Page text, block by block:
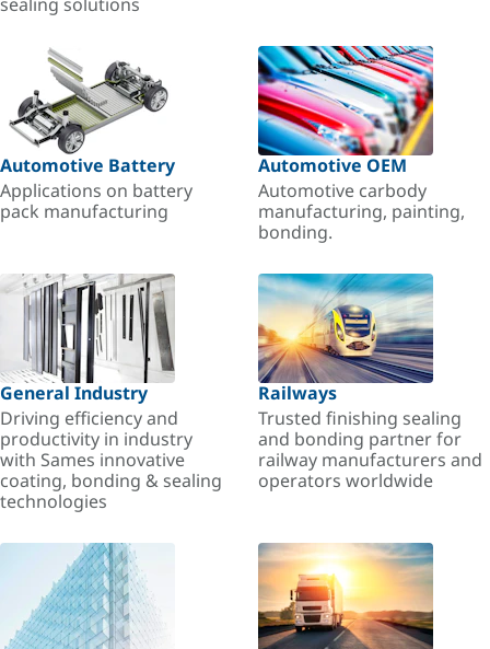
Automotive Battery
Applications on battery
pack manufacturing
Automotive OEM
Automotive carbody
manufacturing, painting,
bonding.
General Industry
Driving efficiency and
productivity in industry
with Sames innovative
coating, bonding & sealing
technologies
Railways
Trusted finishing sealing
and bonding partner for
railway manufacturers and
operators worldwide